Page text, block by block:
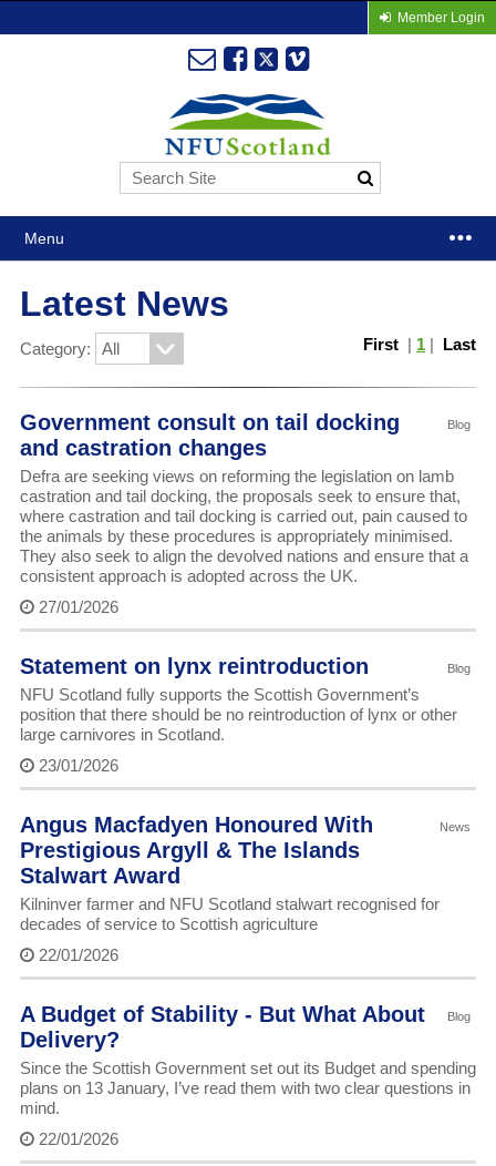
Member Login
Menu
Latest News
Category: First | 1 | Last
Blog
Government consult on tail docking
and castration changes
Defra are seeking views on reforming the legislation on lamb
castration and tail docking, the proposals seek to ensure that,
where castration and tail docking is carried out, pain caused to
the animals by these procedures is appropriately minimised.
They also seek to align the devolved nations and ensure that a
consistent approach is adopted across the UK.
27/01/2026
Blog
Statement on lynx reintroduction
NFU Scotland fully supports the Scottish Government’s
position that there should be no reintroduction of lynx or other
large carnivores in Scotland.
23/01/2026
News
Angus Macfadyen Honoured With
Prestigious Argyll & The Islands
Stalwart Award
Kilninver farmer and NFU Scotland stalwart recognised for
decades of service to Scottish agriculture
22/01/2026
Blog
A Budget of Stability - But What About
Delivery?
Since the Scottish Government set out its Budget and spending
plans on 13 January, I’ve read them with two clear questions in
mind.
22/01/2026